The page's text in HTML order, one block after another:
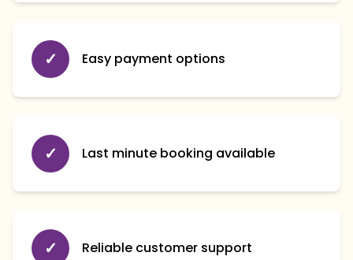
✓ Easy payment options
✓ Last minute booking available
✓ Reliable customer support